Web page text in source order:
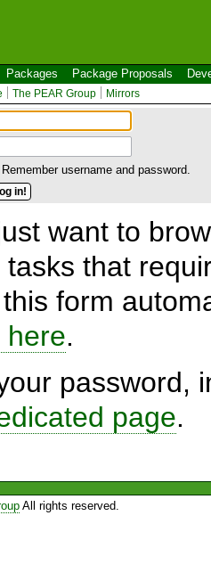
Packages Package Proposals
The PEAR Group Mirrors
Remember username and password.
want to
that
form
here.
password,
page.
All rights reserved.